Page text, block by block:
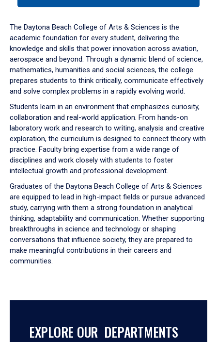
down
arrow
to
The Daytona Beach College of Arts & Sciences is the
academic foundation for every student, delivering the
knowledge and skills that power innovation across aviation,
aerospace and beyond. Through a dynamic blend of science,
mathematics, humanities and social sciences, the college
prepares students to think critically, communicate effectively
and solve complex problems in a rapidly evolving world.
Students learn in an environment that emphasizes curiosity,
collaboration and real-world application. From hands-on
laboratory work and research to writing, analysis and creative
exploration, the curriculum is designed to connect theory with
practice. Faculty bring expertise from a wide range of
disciplines and work closely with students to foster
intellectual growth and professional development.
Graduates of the Daytona Beach College of Arts & Sciences
are equipped to lead in high-impact fields or pursue advanced
study, carrying with them a strong foundation in analytical
thinking, adaptability and communication. Whether supporting
breakthroughs in science and technology or shaping
conversations that influence society, they are prepared to
make meaningful contributions in their careers and
communities.
EXPLORE OUR DEPARTMENTS